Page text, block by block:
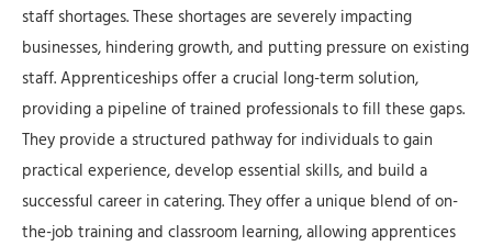
staff shortages. These shortages are severely impacting
businesses, hindering growth, and putting pressure on existing
staff. Apprenticeships offer a crucial long-term solution,
providing a pipeline of trained professionals to fill these gaps.
They provide a structured pathway for individuals to gain
practical experience, develop essential skills, and build a
successful career in catering. They offer a unique blend of on-
the-job training and classroom learning, allowing apprentices